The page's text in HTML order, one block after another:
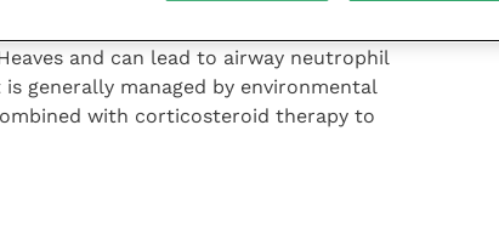
Airway Obstruction (RAO),
and can lead to airway neutrophil
generally managed by environmental
with corticosteroid therapy to